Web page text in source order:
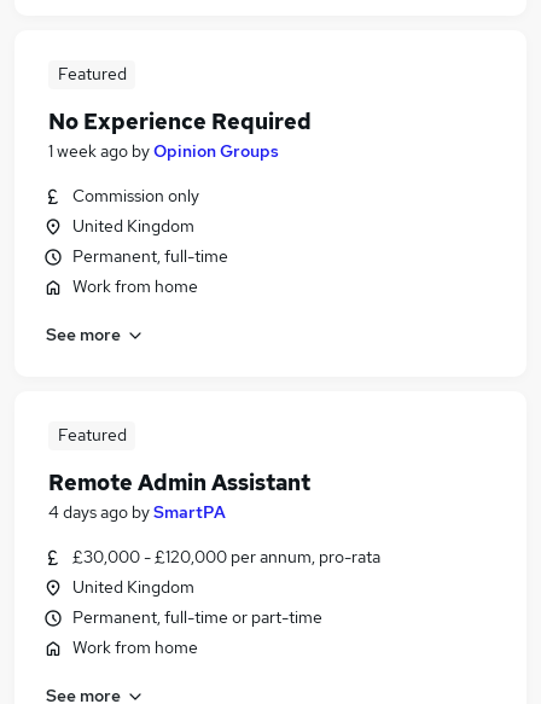
Featured
No Experience Required
1 week ago byOpinion Groups
Commission only
United Kingdom
Permanent, full-time
Work from home
See more
Featured
Remote Admin Assistant
4 days ago bySmartPA
£30,000 - £120,000 per annum, pro-rata
United Kingdom
Permanent, full-time or part-time
Work from home
See more